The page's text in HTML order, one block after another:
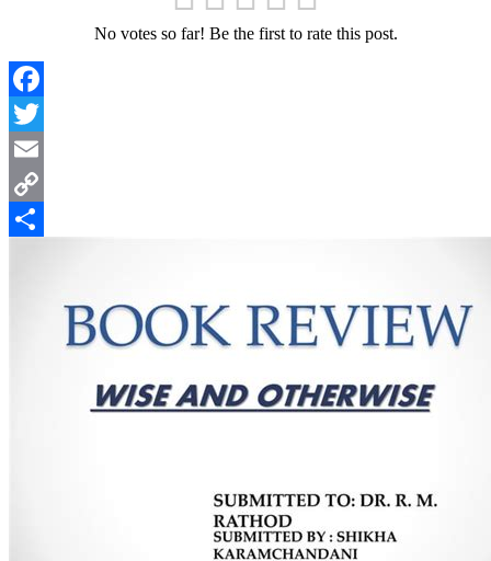
No votes so far! Be the first to rate this post.
Facebook
Twitter
Email
Copy